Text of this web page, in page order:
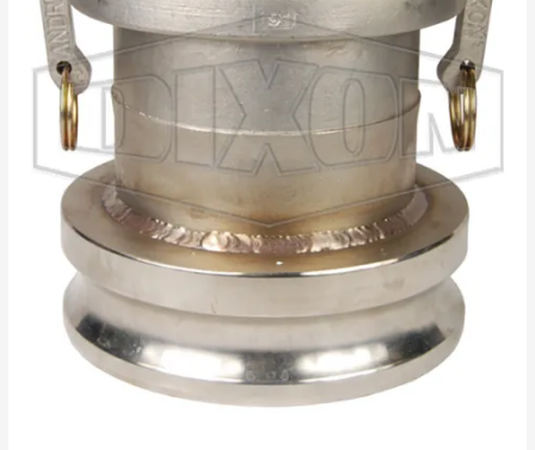
Groove
Jump
Size
Type
Coupler
Adapter
quantity